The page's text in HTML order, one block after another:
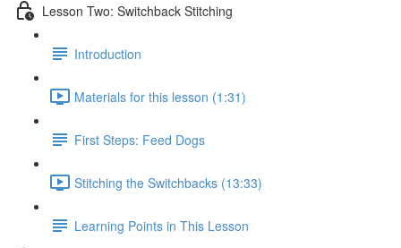
Lesson Two: Switchback Stitching
Introduction
Materials for this lesson (1:31)
First Steps: Feed Dogs
Stitching the Switchbacks (13:33)
Learning Points in This Lesson